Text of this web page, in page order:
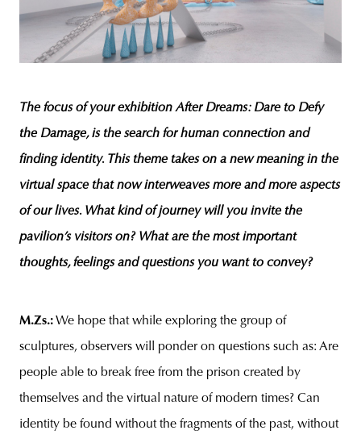
The focus of your exhibitionAfter Dreams: Dare to Defy
the Damage, is the search for human connection and
finding identity. This theme takes on a new meaning in the
virtual space that now interweaves more and more aspects
of our lives. What kind of journey will you invite the
pavilion’s visitors on? What are the most important
thoughts, feelings and questions you want to convey?
M.Zs.:We hope that while exploring the group of
sculptures, observers will ponder on questions such as: Are
people able to break free from the prison created by
themselves and the virtual nature of modern times? Can
identity be found without the fragments of the past, without